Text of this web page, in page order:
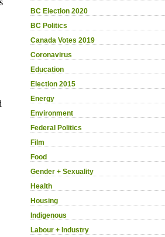
BC Election 2020
BC Politics
Canada Votes 2019
Coronavirus
Education
Election 2015
Energy
Environment
Federal Politics
Film
Food
Gender + Sexuality
Health
Housing
Indigenous
Labour + Industry